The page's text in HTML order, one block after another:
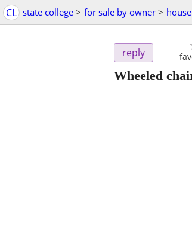
CL state college > for sale by owner >
reply
Wheeled